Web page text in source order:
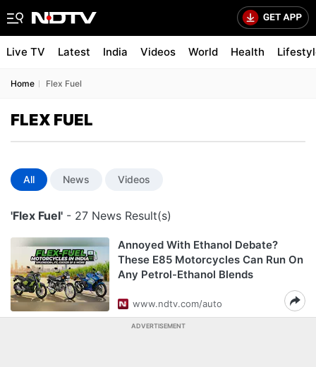
Live TV Latest India Videos World Health
Home Flex Fuel
FLEX FUEL
All News Videos
'Flex Fuel' - 27 News Result(s)
Annoyed With Ethanol Debate?
These E85 Motorcycles Can Run On
Any Petrol-Ethanol Blends
www.ndtv.com/auto
ADVERTISEMENT